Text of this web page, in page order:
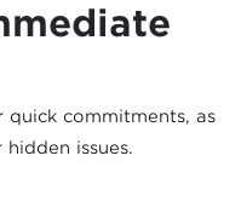
commitments, as
issues.